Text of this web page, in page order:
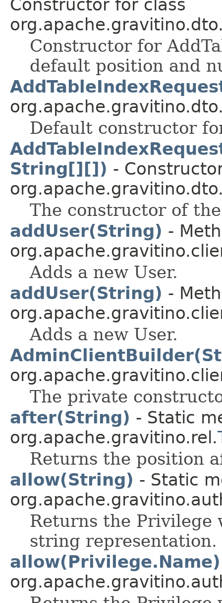
Constructor for class
Constructor for
default position and
Default constructor
String[][]) -
The constructor of
addUser(String) -
Adds a new User.
addUser(String) -
Adds a new User.
The private
after(String) - Static
org.apache.gravitino.rel.
Returns the position
allow(String) - Static
Returns the
string representation.
allow(Privilege.Name)